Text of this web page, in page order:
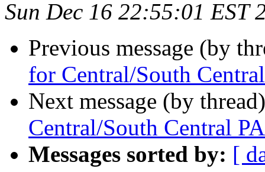
Sun Dec 16 22:55:01 EST
Previous message (by
for Central/South
Next message (by
Central/South Central PA
Messages sorted by: [